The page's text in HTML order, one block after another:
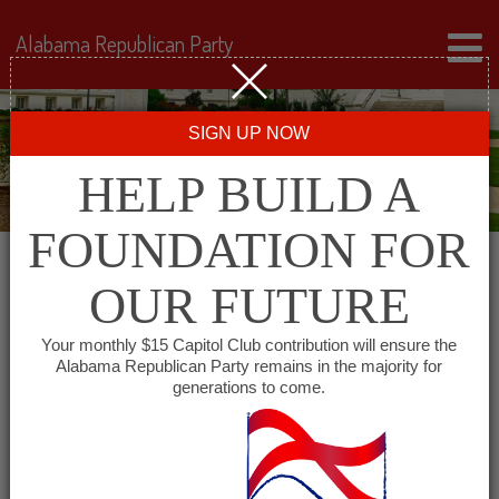
Events for October 5,
2024
Alabama Republican Party
SIGN UP NOW
HELP BUILD A
FOUNDATION FOR
OUR FUTURE
Your monthly $15 Capitol Club contribution will ensure the
Alabama Republican Party remains in the majority for
generations to come.